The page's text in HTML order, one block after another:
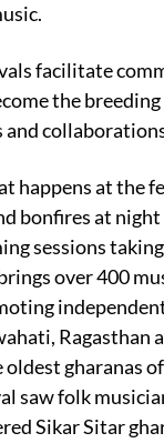
facilitate
the
happens at the
bonfires at
sessions taking
over 400
Ragasthan
gharanas
saw folk
Sikar Sitar